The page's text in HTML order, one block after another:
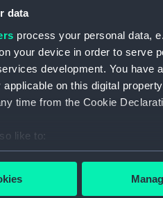
data
process your personal data,
your device in order to serve
development. You have
on this digital
time from the Cookie
like to:
about your geographical
your personal data is